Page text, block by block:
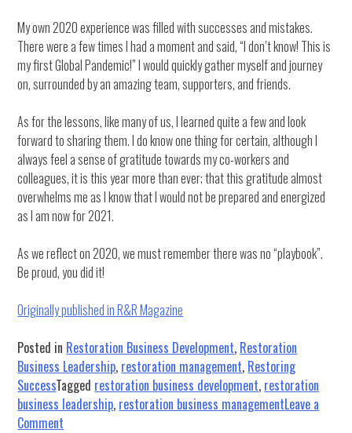
My own 2020 experience was filled with successes and mistakes.
There were a few times I had a moment and said, “I don’t know! This is
my first Global Pandemic!” I would quickly gather myself and journey
on, surrounded by an amazing team, supporters, and friends.
As for the lessons, like many of us, I learned quite a few and look
forward to sharing them. I do know one thing for certain, although I
always feel a sense of gratitude towards my co-workers and
colleagues, it is this year more than ever; that this gratitude almost
overwhelms me as I know that I would not be prepared and energized
as I am now for 2021.
As we reflect on 2020, we must remember there was no “playbook”.
Be proud, you did it!
Originally published in R&R Magazine
Posted in Restoration Business Development, Restoration
Business Leadership, restoration management, Restoring
SuccessTagged restoration business development, restoration
business leadership, restoration business managementLeave a
Comment